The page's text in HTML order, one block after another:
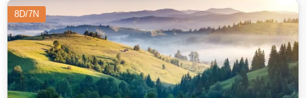
8D/7N